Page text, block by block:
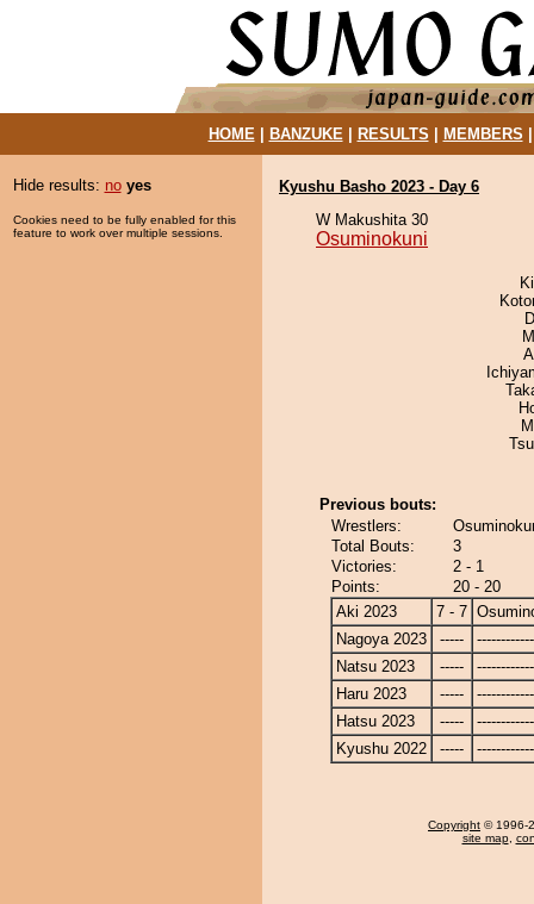
HOME| BANZUKE| RESULTS MEMBERS
Hide results: no yes
Cookies need to be fully enabled for this
feature to work over multiple sessions.
Kyushu Basho 2023 - Day 6
W Makushita 30
Osuminokuni
Previous bouts:
Wrestlers:
Total Bouts:
3
Victories:
2 - 1
Points:
20 - 20
Aki 2023
7 - 7
Nagoya 2023
-----
Natsu 2023
-----
Haru 2023
-----
Hatsu 2023
-----
Kyushu 2022
-----
Copyright © 1996-
site map,